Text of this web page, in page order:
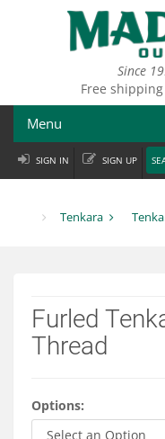
Since
Free
Menu
Fly Fishing
Departments
Services
SIGN IN SIGN UP
Tenkara
Furled
Thread
Options: